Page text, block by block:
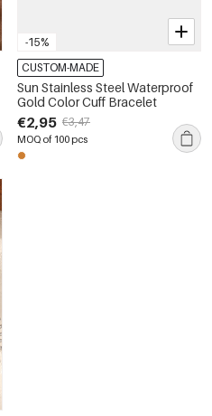
-15%
CUSTOM-MADE
Sun Stainless Steel Waterproof
Gold Color Cuff Bracelet
€2,95 €3,47
MOQ of 100 pcs